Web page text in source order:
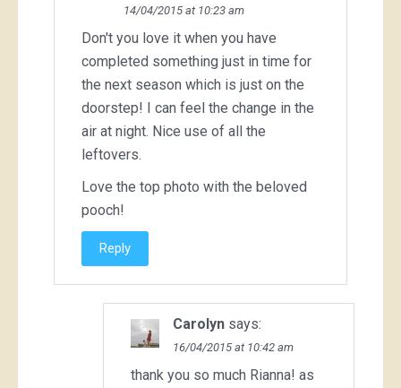
14/04/2015 at 10:23 am
Don't you love it when you have
completed something just in time for
the next season which is just on the
doorstep! I can feel the change in the
air at night. Nice use of all the
leftovers.
Love the top photo with the beloved
pooch!
Reply
Carolyn says:
16/04/2015 at 10:42 am
thank you so much Rianna! as